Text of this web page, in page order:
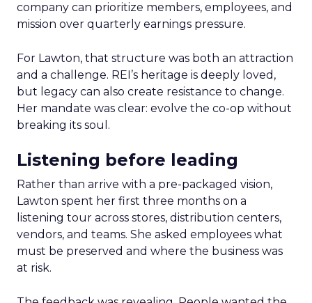
company can prioritize members, employees, and
mission over quarterly earnings pressure.
For Lawton, that structure was both an attraction
and a challenge. REI’s heritage is deeply loved,
but legacy can also create resistance to change.
Her mandate was clear: evolve the co-op without
breaking its soul.
Listening before leading
Rather than arrive with a pre-packaged vision,
Lawton spent her first three months on a
listening tour across stores, distribution centers,
vendors, and teams. She asked employees what
must be preserved and where the business was
at risk.